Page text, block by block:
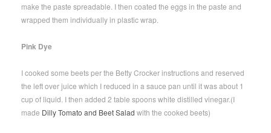
make the paste spreadable. I then coated the eggs in the paste and
wrapped them individually in plastic wrap.
Pink Dye
I cooked some beets per the Betty Crocker instructions and reserved
the left over juice which I reduced in a sauce pan until it was about 1
cup of liquid. I then added 2 table spoons white distilled vinegar.(I
made Dilly Tomato and Beet Salad with the cooked beets)